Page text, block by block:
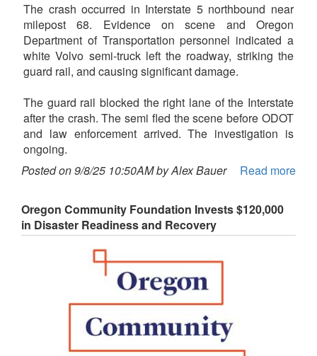
The crash occurred in Interstate 5 northbound near
milepost 68. Evidence on scene and Oregon
Department of Transportation personnel indicated a
white Volvo semi-truck left the roadway, striking the
guard rail, and causing significant damage.
The guard rail blocked the right lane of the Interstate
after the crash. The semi fled the scene before ODOT
and law enforcement arrived. The investigation is
ongoing.
Posted on 9/8/25 10:50AM by Alex Bauer
Read more
Oregon Community Foundation Invests $120,000
in Disaster Readiness and Recovery